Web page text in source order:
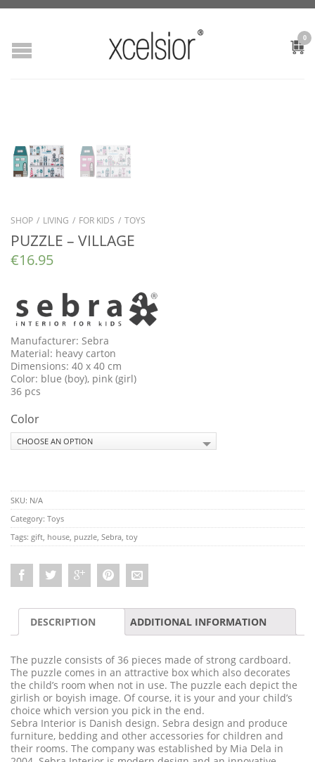
0
SHOP / LIVING / FOR KIDS / TOYS
PUZZLE – VILLAGE
€16.95
Manufacturer: Sebra
Material: heavy carton
Dimensions: 40 x 40 cm
Color: blue (boy), pink (girl)
36 pcs
Color
SKU: N/A
Category: Toys
Tags: gift house puzzle Sebra toy
DESCRIPTION ADDITIONAL INFORMATION
The puzzle consists of 36 pieces made of strong cardboard.
The puzzle comes in an attractive box which also decorates
the child’s room when not in use. The puzzle each depict the
girlish or boyish image. Of course, it is your and your child’s
choice which version you pick in the end.
Sebra Interior is Danish design. Sebra design and produce
furniture, bedding and other accessories for children and
their rooms. The company was established by Mia Dela in